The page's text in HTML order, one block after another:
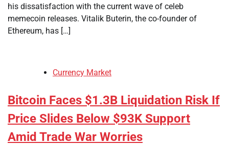
his dissatisfaction with the current wave of celeb
memecoin releases. Vitalik Buterin, the co-founder of
Ethereum, has […]
Currency Market
Bitcoin Faces $1.3B Liquidation Risk If
Price Slides Below $93K Support
Amid Trade War Worries